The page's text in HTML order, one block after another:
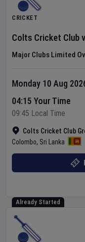
CRICKET
Colts Cricket Clubv
Major Clubs Limited
Colts Cricket Club
Colombo, Sri Lanka
Monday 10 Aug
04:15 Your Time
09:45 Local Time
Already Started